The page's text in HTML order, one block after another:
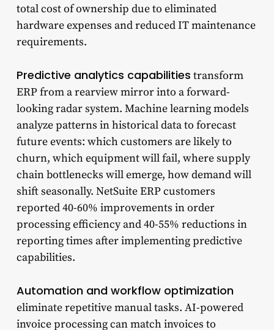
total cost of ownership due to eliminated
hardware expenses and reduced IT maintenance
requirements.
Predictive analytics capabilities transform
ERP from a rearview mirror into a forward-
looking radar system. Machine learning models
analyze patterns in historical data to forecast
future events: which customers are likely to
churn, which equipment will fail, where supply
chain bottlenecks will emerge, how demand will
shift seasonally. NetSuite ERP customers
reported 40-60% improvements in order
processing efficiency and 40-55% reductions in
reporting times after implementing predictive
capabilities.
Automation and workflow optimization
eliminate repetitive manual tasks. AI-powered
invoice processing can match invoices to